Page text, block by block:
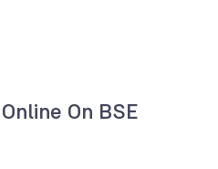
On BSE